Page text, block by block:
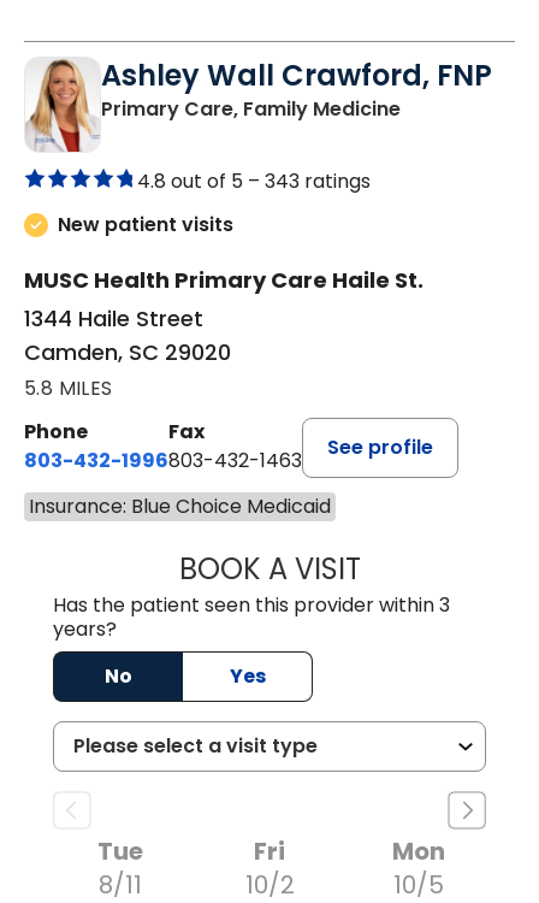
Ashley Wall Crawford, FNP
Primary Care, Family Medicinein Camden,
4.8 out of 5 – 343 ratings
New patient visits
MUSC Health Primary Care Haile St.
1344 Haile Street
Camden, SC 29020
5.8 MILES
Phone
803-432-1996
Fax
803-432-1463
See profile
Insurance: Blue Choice Medicaid
BOOK A VISITASHLEY WALL
Has the patient seen this provider within 3
years?
No
Yes
Tue
8/11
Fri
10/2
Mon
10/5